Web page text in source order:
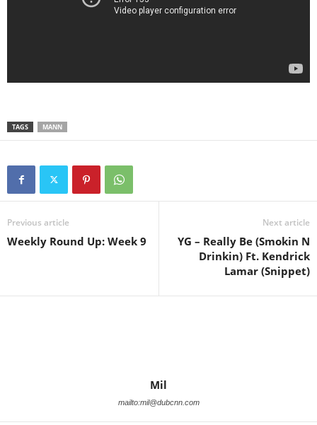
TAGS MANN
Previous article
Weekly Round Up: Week 9
Next article
YG – Really Be (Smokin N
Drinkin) Ft. Kendrick
Lamar (Snippet)
Mil
mailto:mil@dubcnn.com